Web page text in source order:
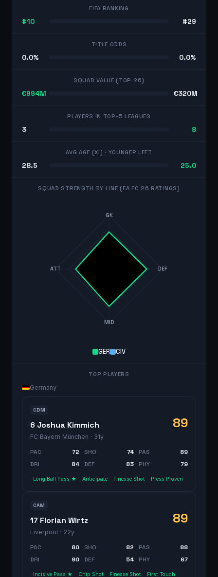
FIFA RANKING
#10 #29
TITLE ODDS
0.0% 0.0%
SQUAD VALUE (TOP 26)
€994M €320M
PLAYERS IN TOP-5 LEAGUES
3 8
AVG AGE (XI) · YOUNGER LEFT
28.5 25.0
SQUAD STRENGTH BY LINE (EA FC 26 RATINGS)
GK
DEF
MID
ATT
GER CIV
TOP PLAYERS
Germany
CDM
6 Joshua Kimmich
FC Bayern München · 31y
89
PAC 72 SHO 74 PAS
89
DRI
84 DEF 83 PHY 79
Long Ball Pass ★ Anticipate Finesse Shot Press Proven
CAM
17 Florian Wirtz
Liverpool · 22y
89
PAC 80 SHO 82 PAS
88
DRI
90 DEF 54 PHY 67
Incisive Pass ★ Chip Shot Finesse Shot First Touch